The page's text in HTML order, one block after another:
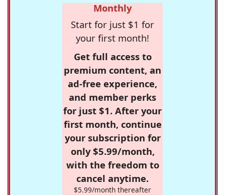
Monthly
Start for just $1 for
your first month!
Get full access to
premium content, an
ad-free experience,
and member perks
for just $1. After your
first month, continue
your subscription for
only $5.99/month,
with the freedom to
cancel anytime.
$5.99/month thereafter